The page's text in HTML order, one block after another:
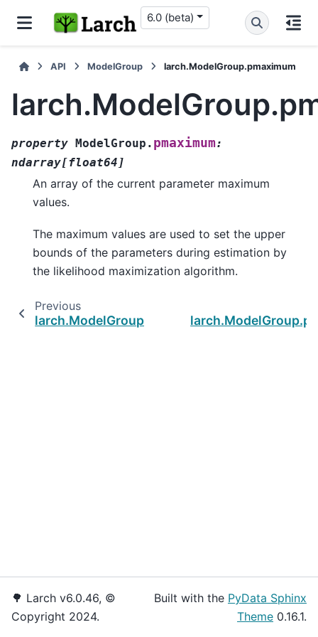
6.0 (beta)
API ModelGroup larch.ModelGroup.pmaximum
property ModelGroup. pmaximum:
ndarray[float64 ]
An array of the current parameter maximum
values.
The maximum values are used to set the upper
bounds of the parameters during estimation by
the likelihood maximization algorithm.
Previous
larch.ModelGroup.pnullvals
🌳 Larch v6.0.46, ©
Copyright 2024.
Built with the PyData Sphinx
Theme 0.16.1.